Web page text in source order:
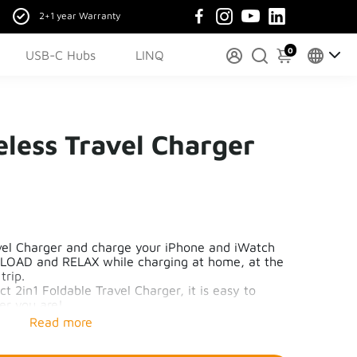
2+1 year Warranty
USB-C Hubs LINQ 0
Travel Charger
Charger and charge your iPhone and iWatch
and RELAX while charging at home, at the
2in1 Foldable Travel Charger, it is easy to
you are!